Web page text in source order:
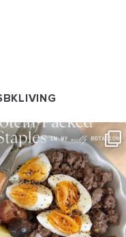
SBKLIVING
Aug 4
416 573